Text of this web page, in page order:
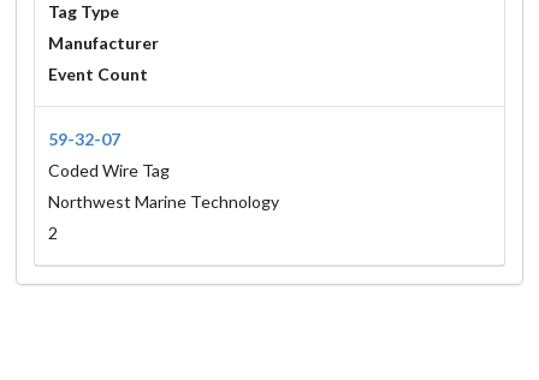
Tag Type
Manufacturer
Event Count
59-32-07
Coded Wire Tag
Northwest Marine Technology
2